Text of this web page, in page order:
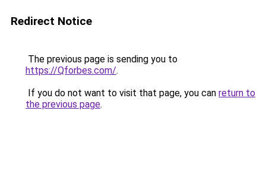
Redirect Notice
The previous page is sending you to
https://Qforbes.com/.
If you do not want to visit that page, you can return to
the previous page.